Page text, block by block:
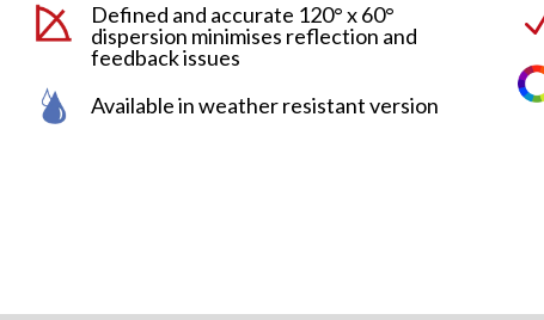
Defined and accurate 120° x 60°
dispersion minimises reflection and
feedback issues
Available in weather resistant version